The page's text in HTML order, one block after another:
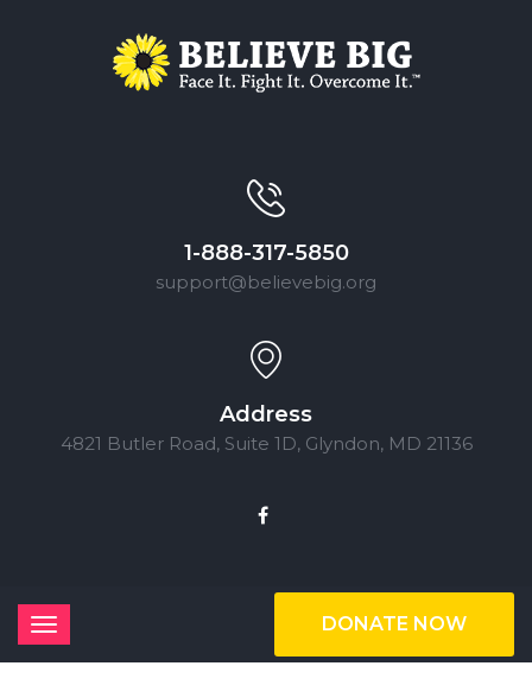
1-888-317-5850
support@believebig.org
Address
4821 Butler Road, Suite 1D, Glyndon, MD 21136
DONATE NOW